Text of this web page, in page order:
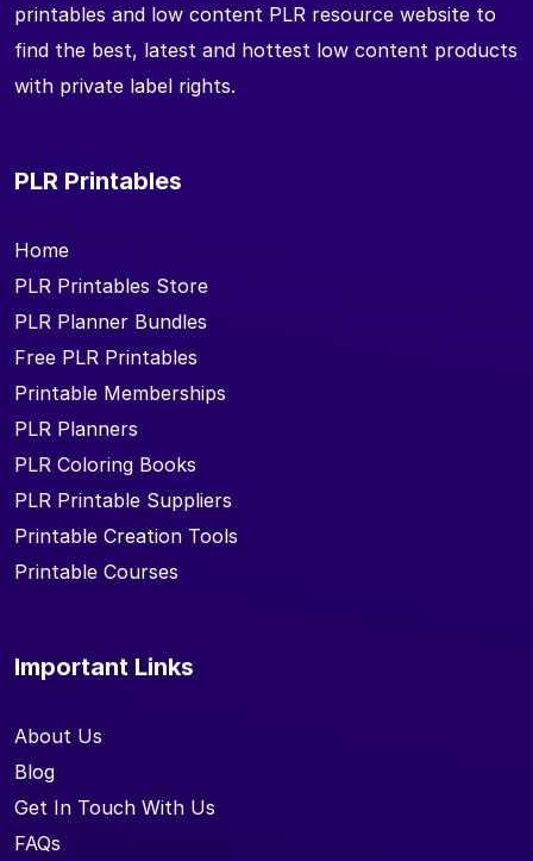
printables and low content PLR resource website to
find the best, latest and hottest low content products
with private label rights.
PLR Printables
Home
PLR Printables Store
PLR Planner Bundles
Free PLR Printables
Printable Memberships
PLR Planners
PLR Coloring Books
PLR Printable Suppliers
Printable Creation Tools
Printable Courses
Important Links
About Us
Blog
Get In Touch With Us
FAQs